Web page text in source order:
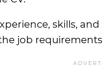
skills,
job